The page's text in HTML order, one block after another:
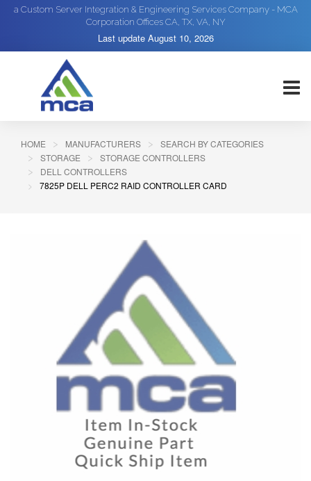
a Custom Server Integration & Engineering Services Company - MCA
Corporation Offices CA, TX, VA, NY
Last update August 10, 2026
HOME MANUFACTURERS
SEARCH BY CATEGORIES
STORAGE
STORAGE CONTROLLERS
DELL CONTROLLERS
7825P DELL PERC2 RAID CONTROLLER CARD